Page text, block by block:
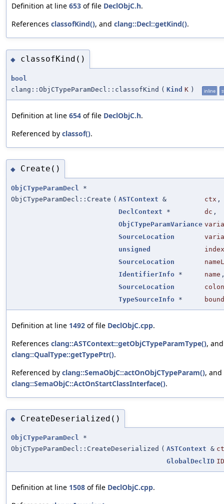
Definition at line 653 of file DeclObjC.h.
References classofKind(), and clang::Decl::getKind().
◆ classofKind()
bool
clang::ObjCTypeParamDecl::classofKind ( Kind K ) inline
Definition at line 654 of file DeclObjC.h.
Referenced by classof().
◆ Create()
ObjCTypeParamDecl
*
ObjCTypeParamDecl::Create ( ASTContext & ctx ,
DeclContext * dc ,
ObjCTypeParamVariance
SourceLocation
unsigned
index
SourceLocation
IdentifierInfo * name
SourceLocation
TypeSourceInfo *
Definition at line 1492 of file DeclObjC.cpp.
References clang::ASTContext::getObjCTypeParamType(), and
clang::QualType::getTypePtr().
Referenced by clang::SemaObjC::actOnObjCTypeParam(), and
clang::SemaObjC::ActOnStartClassInterface().
◆ CreateDeserialized()
ObjCTypeParamDecl *
ObjCTypeParamDecl::CreateDeserialized ( ASTContext &
GlobalDeclID ID
Definition at line 1508 of file DeclObjC.cpp.